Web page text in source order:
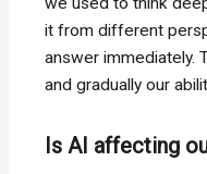
it from different
answer immediately.
and gradually our
Is AI affecting